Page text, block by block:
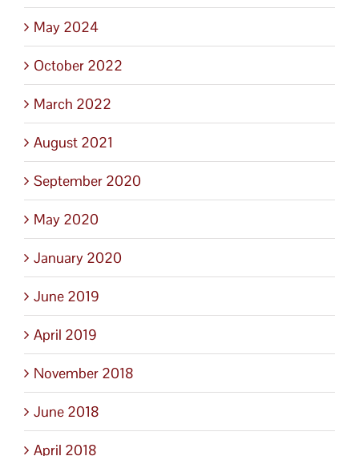
May 2024
October 2022
March 2022
August 2021
September 2020
May 2020
January 2020
June 2019
April 2019
November 2018
June 2018
April 2018